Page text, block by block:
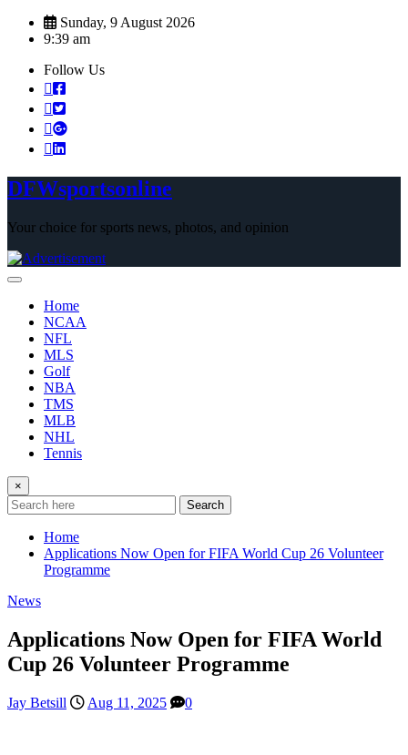
Skip
Sunday, 9 August 2026
9:39 am
Follow Us
DFWsportsonline
Your choice for sports news, photos, and opinion
Home
NCAA
NFL
MLS
Golf
NBA
TMS
MLB
NHL
Tennis
×
Search
Home
Applications Now Open for FIFA World Cup 26 Volunteer
Programme
News
Applications Now Open for FIFA World
Cup 26 Volunteer Programme
Jay Betsill Aug 11, 2025 0